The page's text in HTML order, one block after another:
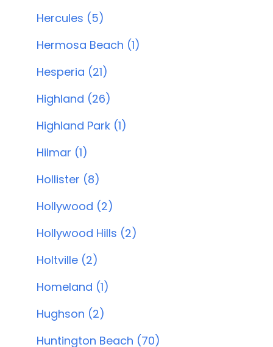
Hercules (5)
Hermosa Beach (1)
Hesperia (21)
Highland (26)
Highland Park (1)
Hilmar (1)
Hollister (8)
Hollywood (2)
Hollywood Hills (2)
Holtville (2)
Homeland (1)
Hughson (2)
Huntington Beach (70)